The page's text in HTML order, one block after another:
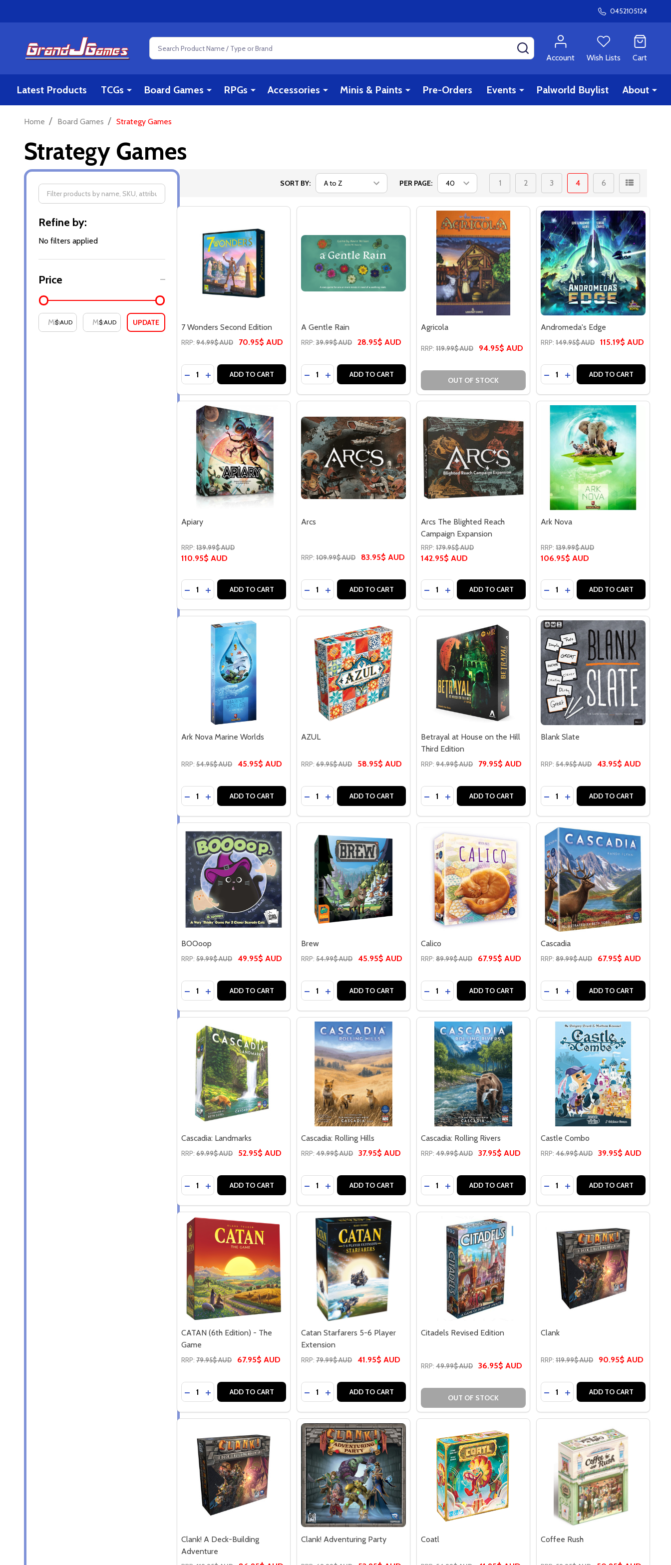
0452105124
Search
SEARCH
Account
Wish Lists Cart
Latest Products TCGs Board Games RPGs Accessories Minis & Paints Pre-Orders Events Palworld Buylist About
Home / Board Games / Strategy Games
Strategy Games
By
Refine by:
No filters applied
Price
$ AUD $ AUD UPDATE
SORT BY: PER PAGE: 1 2 3 4 6
7 Wonders Second Edition
RRP: 94.99$ AUD 70.95$ AUD
Quantity:
DECREASE QUANTITY OF 7 WONDERS SECOND EDITION
INCREASE QUANTITY OF 7 WONDERS SECOND EDITION
ADD TO CART
A Gentle Rain
RRP: 39.99$ AUD 28.95$ AUD
Quantity:
DECREASE QUANTITY OF A GENTLE RAIN
INCREASE QUANTITY OF A GENTLE RAIN
ADD TO CART
Agricola
RRP: 119.99$ AUD 94.95$ AUD
OUT OF STOCK
Andromeda's Edge
RRP: 149.95$ AUD 115.19$ AUD
Quantity:
DECREASE QUANTITY OF
INCREASE QUANTITY OF
ADD TO CART
Apiary
RRP: 139.99$ AUD
110.95$ AUD
Quantity:
DECREASE QUANTITY OF APIARY
INCREASE QUANTITY OF APIARY
ADD TO CART
Arcs
RRP: 109.99$ AUD 83.95$ AUD
Quantity:
DECREASE QUANTITY OF ARCS
INCREASE QUANTITY OF ARCS
ADD TO CART
Arcs The Blighted Reach
Campaign Expansion
RRP: 179.95$ AUD
142.95$ AUD
Quantity:
DECREASE QUANTITY OF ARCS THE BLIGHTED REACH CAMPAIGN
INCREASE QUANTITY OF ARCS THE BLIGHTED REACH
ADD TO CART
Ark Nova
RRP: 139.99$ AUD
106.95$ AUD
Quantity:
DECREASE QUANTITY OF ARK
INCREASE QUANTITY OF
ADD TO CART
Ark Nova Marine Worlds
RRP: 54.95$ AUD 45.95$ AUD
Quantity:
DECREASE QUANTITY OF ARK NOVA MARINE WORLDS
INCREASE QUANTITY OF ARK NOVA MARINE WORLDS
ADD TO CART
AZUL
RRP: 69.95$ AUD 58.95$ AUD
Quantity:
DECREASE QUANTITY OF AZUL
INCREASE QUANTITY OF AZUL
ADD TO CART
Betrayal at House on the Hill
Third Edition
RRP: 94.99$ AUD 79.95$ AUD
Quantity:
DECREASE QUANTITY OF BETRAYAL AT HOUSE ON THE HILL
INCREASE QUANTITY OF BETRAYAL AT HOUSE ON THE HILL
ADD TO CART
Blank Slate
RRP: 54.95$ AUD 43.95$ AUD
Quantity:
DECREASE QUANTITY OF BLANK
INCREASE QUANTITY OF
ADD TO CART
BOOoop
RRP: 59.99$ AUD 49.95$ AUD
Quantity:
DECREASE QUANTITY OF BOOOOP
INCREASE QUANTITY OF BOOOOP
ADD TO CART
Brew
RRP: 54.99$ AUD 45.95$ AUD
Quantity:
DECREASE QUANTITY OF BREW
INCREASE QUANTITY OF BREW
ADD TO CART
Calico
RRP: 89.99$ AUD 67.95$ AUD
Quantity:
DECREASE QUANTITY OF CALICO
INCREASE QUANTITY OF CALICO
ADD TO CART
Cascadia
RRP: 89.99$ AUD 67.95$ AUD
Quantity:
DECREASE QUANTITY OF
INCREASE QUANTITY OF
ADD TO CART
Cascadia: Landmarks
RRP: 69.99$ AUD 52.95$ AUD
Quantity:
DECREASE QUANTITY OF CASCADIA: LANDMARKS
INCREASE QUANTITY OF CASCADIA: LANDMARKS
ADD TO CART
Cascadia: Rolling Hills
RRP: 49.99$ AUD 37.95$ AUD
Quantity:
DECREASE QUANTITY OF CASCADIA: ROLLING HILLS
INCREASE QUANTITY OF CASCADIA: ROLLING HILLS
ADD TO CART
Cascadia: Rolling Rivers
RRP: 49.99$ AUD 37.95$ AUD
Quantity:
DECREASE QUANTITY OF CASCADIA: ROLLING RIVERS
INCREASE QUANTITY OF CASCADIA: ROLLING RIVERS
ADD TO CART
Castle Combo
RRP: 46.99$ AUD 39.95$ AUD
Quantity:
DECREASE QUANTITY OF
INCREASE QUANTITY OF
ADD TO CART
CATAN (6th Edition) - The
Game
RRP: 79.95$ AUD 67.95$ AUD
Quantity:
DECREASE QUANTITY OF CATAN (6TH EDITION) - THE GAME
INCREASE QUANTITY OF CATAN (6TH EDITION) - THE GAME
ADD TO CART
Catan Starfarers 5-6 Player
Extension
RRP: 79.99$ AUD 41.95$ AUD
Quantity:
DECREASE QUANTITY OF CATAN STARFARERS 5-6 PLAYER EXTENSION
INCREASE QUANTITY OF CATAN STARFARERS 5-6 PLAYER EXTENSION
ADD TO CART
Citadels Revised Edition
RRP: 49.99$ AUD 36.95$ AUD
OUT OF STOCK
Clank
RRP: 119.99$ AUD 90.95$ AUD
Quantity:
DECREASE QUANTITY OF CLANK
INCREASE QUANTITY OF
ADD TO CART
Clank! A Deck-Building
Adventure
Clank! Adventuring Party Coatl Coffee Rush